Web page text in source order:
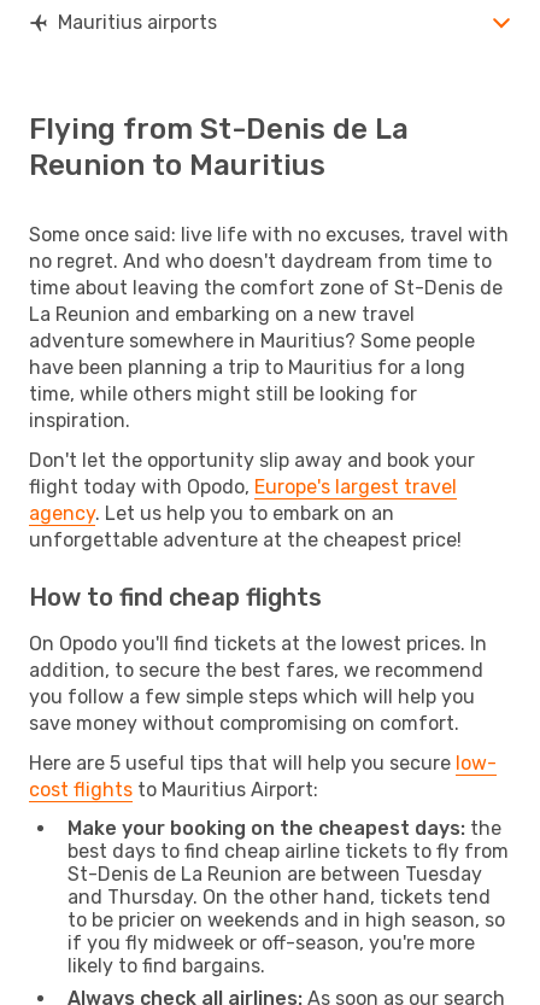
Mauritius airports
Flying from St-Denis de La
Reunion to Mauritius
Some once said: live life with no excuses, travel with
no regret. And who doesn't daydream from time to
time about leaving the comfort zone of St-Denis de
La Reunion and embarking on a new travel
adventure somewhere in Mauritius? Some people
have been planning a trip to Mauritius for a long
time, while others might still be looking for
inspiration.
Don't let the opportunity slip away and book your
flight today with Opodo, Europe's largest travel
agency. Let us help you to embark on an
unforgettable adventure at the cheapest price!
How to find cheap flights
On Opodo you'll find tickets at the lowest prices. In
addition, to secure the best fares, we recommend
you follow a few simple steps which will help you
save money without compromising on comfort.
Here are 5 useful tips that will help you secure low-
cost flights to Mauritius Airport:
Make your booking on the cheapest days: the
best days to find cheap airline tickets to fly from
St-Denis de La Reunion are between Tuesday
and Thursday. On the other hand, tickets tend
to be pricier on weekends and in high season, so
if you fly midweek or off-season, you're more
likely to find bargains.
Always check all airlines: As soon as our search